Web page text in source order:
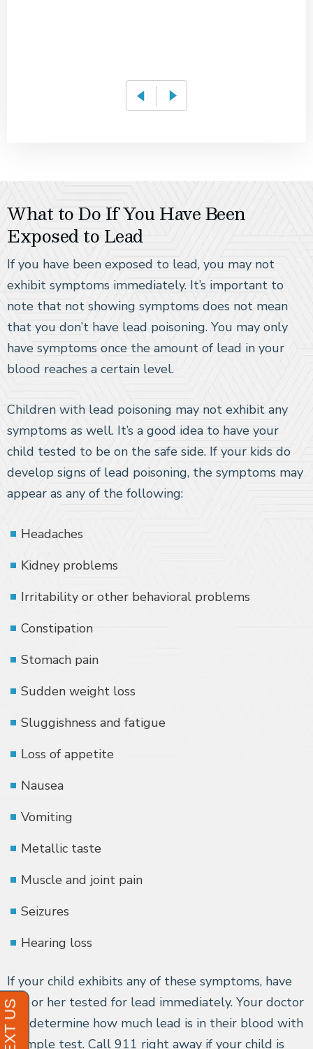
What to Do If You Have Been
Exposed to Lead
If you have been exposed to lead, you may not
exhibit symptoms immediately. It’s important to
note that not showing symptoms does not mean
that you don’t have lead poisoning. You may only
have symptoms once the amount of lead in your
blood reaches a certain level.
Children with lead poisoning may not exhibit any
symptoms as well. It’s a good idea to have your
child tested to be on the safe side. If your kids do
develop signs of lead poisoning, the symptoms may
appear as any of the following:
Headaches
Kidney problems
Irritability or other behavioral problems
Constipation
Stomach pain
Sudden weight loss
Sluggishness and fatigue
Loss of appetite
Nausea
Vomiting
Metallic taste
Muscle and joint pain
Seizures
Hearing loss
If your child exhibits any of these symptoms, have
him or her tested for lead immediately. Your doctor
can determine how much lead is in their blood with
a simple test. Call 911 right away if your child is